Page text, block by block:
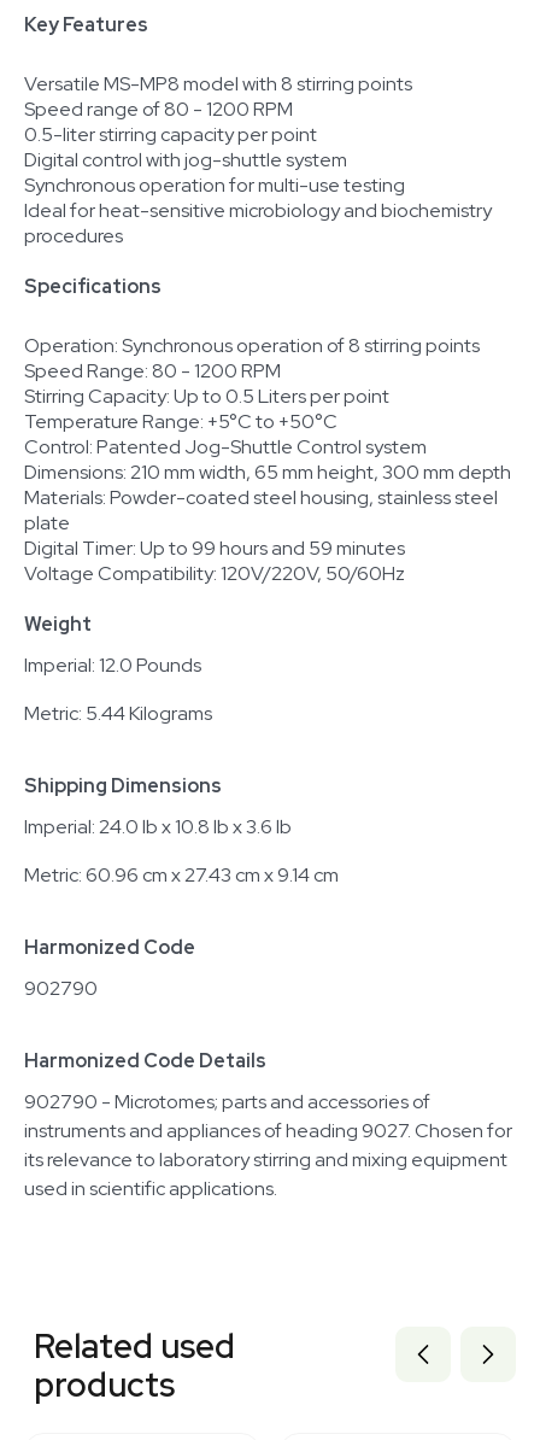
Key Features
Versatile MS-MP8 model with 8 stirring points
Speed range of 80 - 1200 RPM
0.5-liter stirring capacity per point
Digital control with jog-shuttle system
Synchronous operation for multi-use testing
Ideal for heat-sensitive microbiology and biochemistry
procedures
Specifications
Operation: Synchronous operation of 8 stirring points
Speed Range: 80 - 1200 RPM
Stirring Capacity: Up to 0.5 Liters per point
Temperature Range: +5°C to +50°C
Control: Patented Jog-Shuttle Control system
Dimensions: 210 mm width, 65 mm height, 300 mm depth
Materials: Powder-coated steel housing, stainless steel
plate
Digital Timer: Up to 99 hours and 59 minutes
Voltage Compatibility: 120V/220V, 50/60Hz
Weight
Imperial: 12.0 Pounds
Metric: 5.44 Kilograms
Shipping Dimensions
Imperial: 24.0 lb x 10.8 lb x 3.6 lb
Metric: 60.96 cm x 27.43 cm x 9.14 cm
Harmonized Code
902790
Harmonized Code Details
902790 - Microtomes; parts and accessories of
instruments and appliances of heading 9027. Chosen for
its relevance to laboratory stirring and mixing equipment
used in scientific applications.
2074914265
2007311532
2047909806
Related used
products